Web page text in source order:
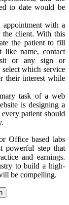
to date would be
with a
the client. With this
the patient to fill
like name, contact
or any sign or
which service
their interest while
task of a web
is designing a
patient should
Office based labs
powerful step that
and earnings.
to build a high-
be compelling.